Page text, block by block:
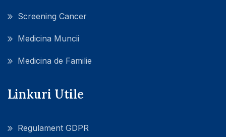
Screening Cancer
Medicina Muncii
Medicina de Familie
Linkuri Utile
Regulament GDPR